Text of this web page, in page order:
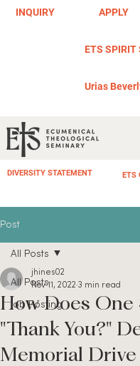
INQUIRY APPLY
DIVERSITY STATEMENT ETS
ETS SPIRIT
Urias
Post
All Posts
Job Posting
All Posts
How Does One
"Thank You?"
Memorial
jhines02
Nov 11, 2022 3 min read